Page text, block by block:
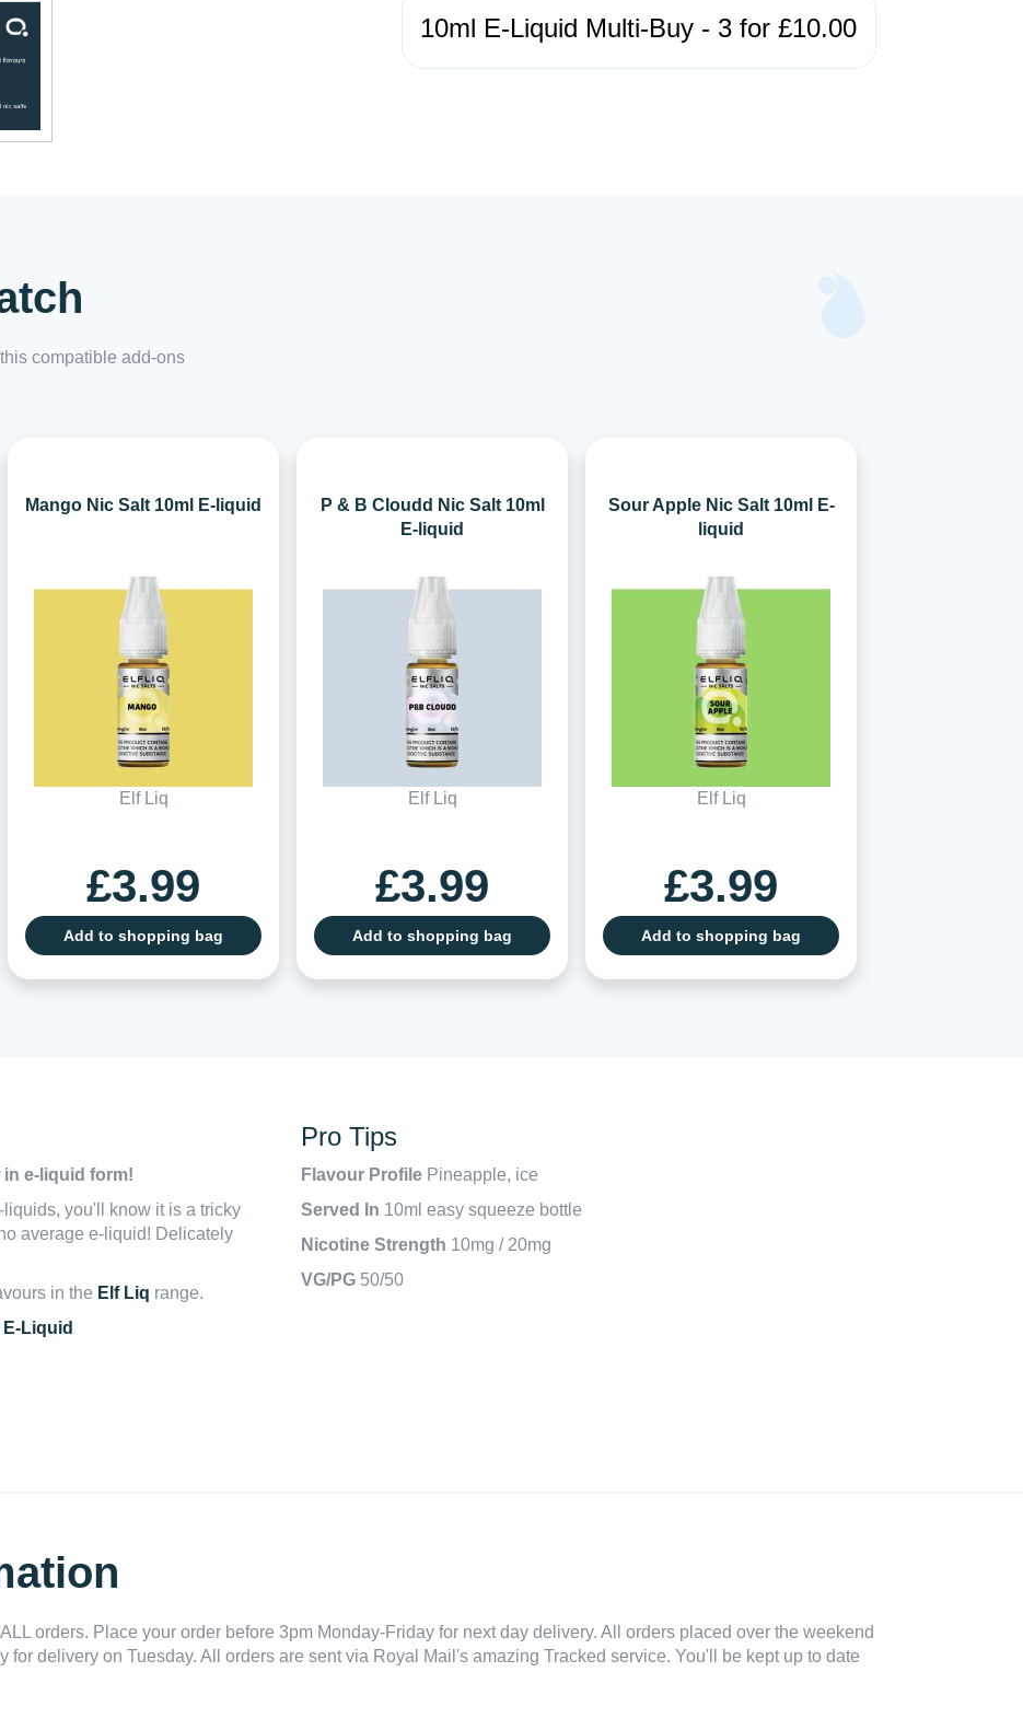
10ml E-Liquid Multi-Buy - 3 for £10.00
compatible add-ons
Mango Nic Salt 10ml E-liquid
Elf Liq
£3.99
Add to shopping bag
P & B Cloudd Nic Salt 10ml
E-liquid
Elf Liq
£3.99
Add to shopping bag
Sour Apple Nic Salt 10ml E-
liquid
Elf Liq
£3.99
Add to shopping bag
e-liquid form!
you'll know it is a tricky
average e-liquid! Delicately
in the Elf Liq range.
Liquid
Pro Tips
Flavour Profile Pineapple, ice
Served In 10ml easy squeeze bottle
Nicotine Strength 10mg / 20mg
VG/PG 50/50
orders. Place your order before 3pm Monday-Friday for next day delivery. All orders placed over the weekend
delivery on Tuesday. All orders are sent via Royal Mail's amazing Tracked service. You'll be kept up to date